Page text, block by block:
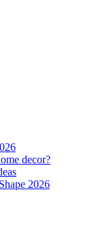
decor?
2026